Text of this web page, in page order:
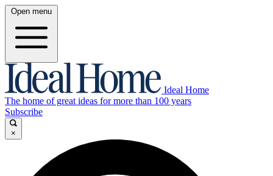
Open menu
Ideal Home
The home of great ideas for more than 100 years
Subscribe
×